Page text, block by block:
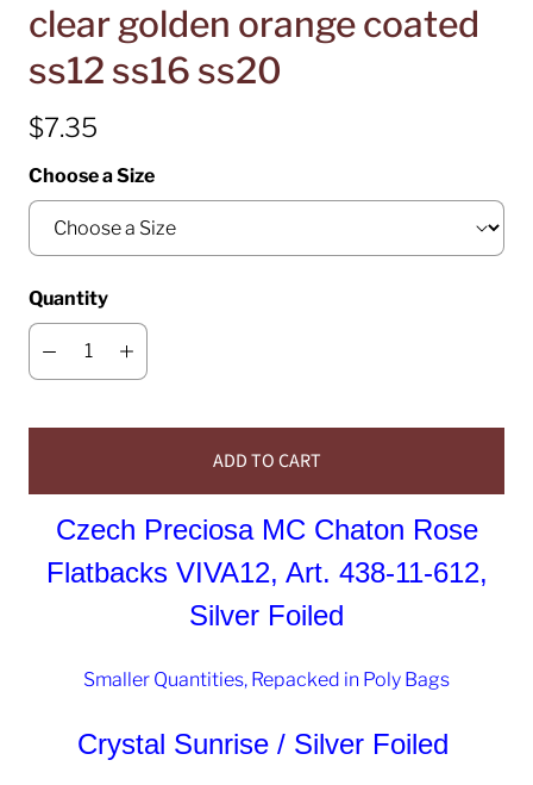
clear golden orange coated
ss12 ss16 ss20
$7.35
Choose a Size
Quantity
ADD TO CART
Czech Preciosa MC Chaton Rose
Flatbacks VIVA12, Art. 438-11-612,
Silver Foiled
Smaller Quantities, Repacked in Poly Bags
Crystal Sunrise / Silver Foiled